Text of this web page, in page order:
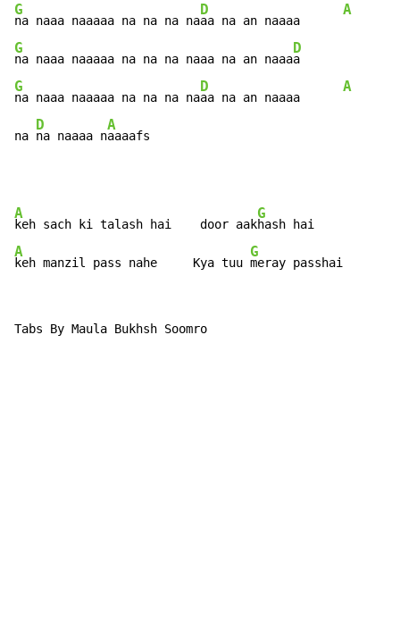
G
na naaa naaaaa na na na na
D
aa na an naaaa
A
G
na naaa naaaaa na na na naaa na an naaa
D
G
na naaa naaaaa na na na na
D
aa na an naaaa
A
na
D
na naaaa n
A
aaaafs
A
keh sach ki talash hai    door aak
G
A
keh manzil pass nahe     Kya tuu
G
meray passhai
Tabs By Maula Bukhsh Soomro